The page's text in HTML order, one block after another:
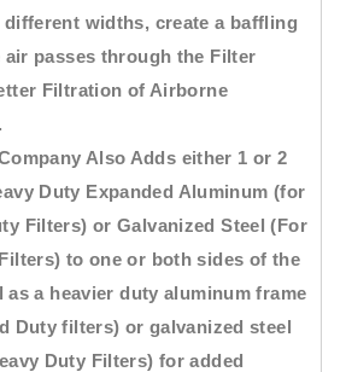
different widths, create a baffling
air passes through the Filter
Filtration of Airborne
Also Adds either 1 or 2
Duty Expanded Aluminum (for
Filters) or Galvanized Steel (For
to one or both sides of the
as a heavier duty aluminum frame
Duty filters) or galvanized steel
Duty Filters) for added